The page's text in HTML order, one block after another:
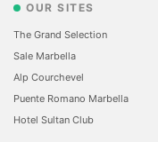
OUR SITES
The Grand Selection
Sale Marbella
Alp Courchevel
Puente Romano Marbella
Hotel Sultan Club